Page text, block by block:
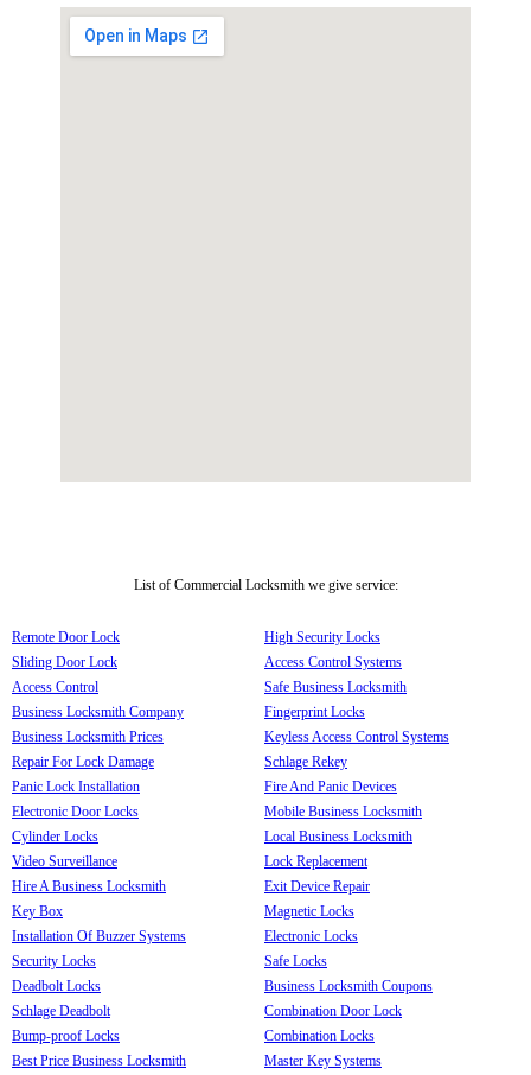
List of Commercial Locksmith we give service:
Remote Door Lock
Sliding Door Lock
Access Control
Business Locksmith Company
Business Locksmith Prices
Repair For Lock Damage
Panic Lock Installation
Electronic Door Locks
Cylinder Locks
Video Surveillance
Hire A Business Locksmith
Key Box
Installation Of Buzzer Systems
Security Locks
Deadbolt Locks
Schlage Deadbolt
Bump-proof Locks
Best Price Business Locksmith
High Security Locks
Access Control Systems
Safe Business Locksmith
Fingerprint Locks
Keyless Access Control Systems
Schlage Rekey
Fire And Panic Devices
Mobile Business Locksmith
Local Business Locksmith
Lock Replacement
Exit Device Repair
Magnetic Locks
Electronic Locks
Safe Locks
Business Locksmith Coupons
Combination Door Lock
Combination Locks
Master Key Systems